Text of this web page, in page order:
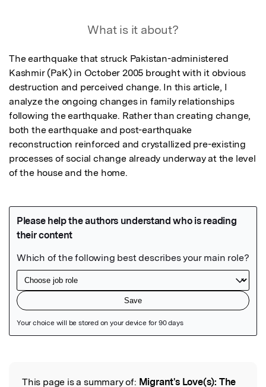
What is it about?
The earthquake that struck Pakistan-administered
Kashmir (PaK) in October 2005 brought with it obvious
destruction and perceived change. In this article, I
analyze the ongoing changes in family relationships
following the earthquake. Rather than creating change,
both the earthquake and post-earthquake
reconstruction reinforced and crystallized pre-existing
processes of social change already underway at the level
of the house and the home.
Read the Original
This page is a summary of: Migrant's Love(s): The